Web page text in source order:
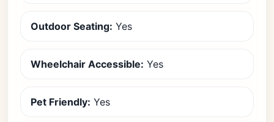
Outdoor Seating: Yes
Wheelchair Accessible: Yes
Pet Friendly: Yes